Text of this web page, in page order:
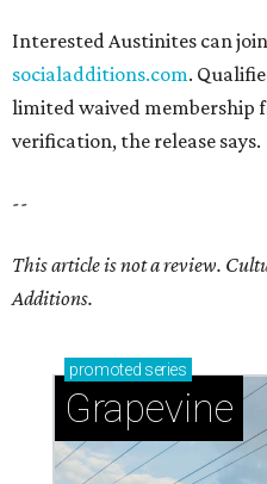
Interested Austinites can
socialadditions.com.
limited waived membership
verification, the release says.
--
This article is not a review.
Additions.
promoted series
Grapevine